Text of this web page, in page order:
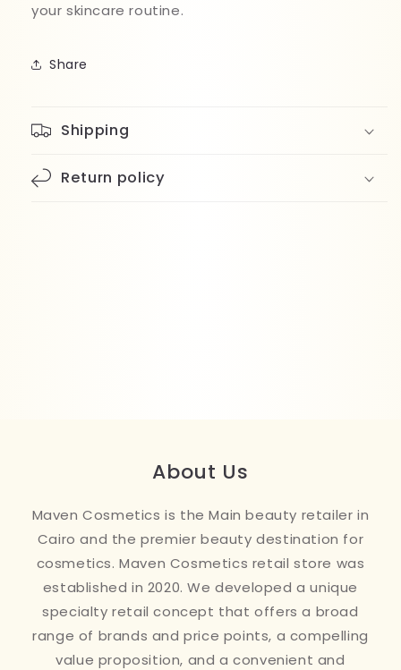
your skincare routine.
Share
Shipping
Return policy
About Us
Maven Cosmetics is the Main beauty retailer in
Cairo and the premier beauty destination for
cosmetics. Maven Cosmetics retail store was
established in 2020. We developed a unique
specialty retail concept that offers a broad
range of brands and price points, a compelling
value proposition, and a convenient and